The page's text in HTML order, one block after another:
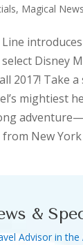
, Magical News
Line
select Disney
2017! Take
mightiest
New York
&
Advisor in